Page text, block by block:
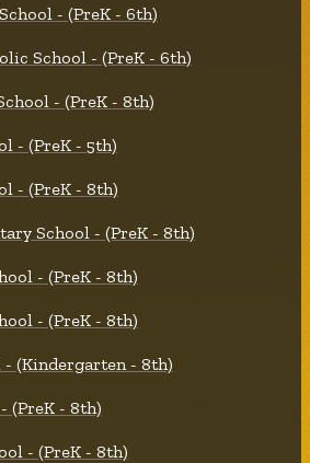
- (PreK - 6th)
School - (PreK - 6th)
- (PreK - 8th)
- (PreK - 5th)
- (PreK - 8th)
School - (PreK - 8th)
- (PreK - 8th)
- (PreK - 8th)
(Kindergarten - 8th)
(PreK - 8th)
- (PreK - 8th)